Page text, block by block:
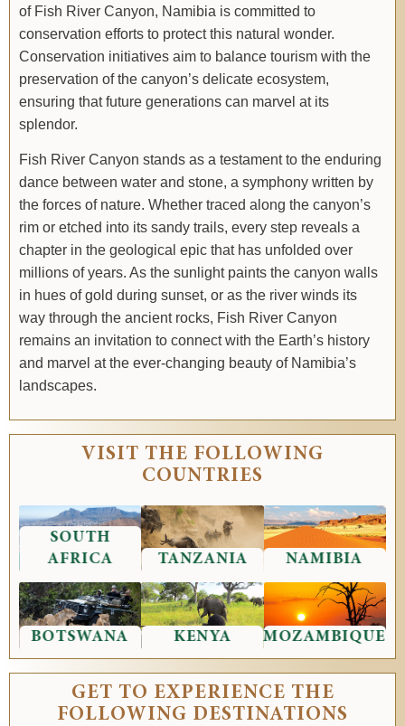
of Fish River Canyon, Namibia is committed to
conservation efforts to protect this natural wonder.
Conservation initiatives aim to balance tourism with the
preservation of the canyon’s delicate ecosystem,
ensuring that future generations can marvel at its
splendor.
Fish River Canyon stands as a testament to the enduring
dance between water and stone, a symphony written by
the forces of nature. Whether traced along the canyon’s
rim or etched into its sandy trails, every step reveals a
chapter in the geological epic that has unfolded over
millions of years. As the sunlight paints the canyon walls
in hues of gold during sunset, or as the river winds its
way through the ancient rocks, Fish River Canyon
remains an invitation to connect with the Earth’s history
and marvel at the ever-changing beauty of Namibia’s
landscapes.
VISIT THE FOLLOWING
COUNTRIES
SOUTH
AFRICA
TANZANIA NAMIBIA
BOTSWANA KENYA MOZAMBIQUE
GET TO EXPERIENCE THE
FOLLOWING DESTINATIONS